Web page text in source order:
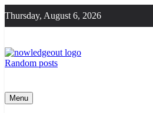
to
content
Thursday, August 6, 2026
Random posts
Menu